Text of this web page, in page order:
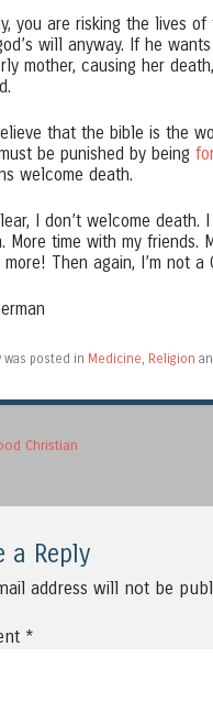
you are risking the lives
will anyway. If he
mother, causing her
that the bible is the
be punished by being
welcome death.
I don’t welcome
More time with my friends.
more! Then again, I’m not
was posted in Medicine, Religion
Christian
a Reply
address will not be
*